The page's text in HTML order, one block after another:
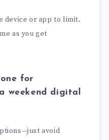
device or app to limit.
as you get
for
weekend digital
avoid